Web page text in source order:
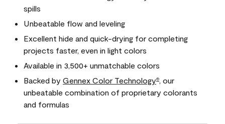
spills
Unbeatable flow and leveling
Excellent hide and quick-drying for completing
projects faster, even in light colors
Available in 3,500+ unmatchable colors
Backed by Gennex Color Technology®
, our
unbeatable combination of proprietary colorants
and formulas